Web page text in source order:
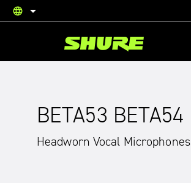
language
English
BETA53 BETA54
Headworn Vocal Microphones